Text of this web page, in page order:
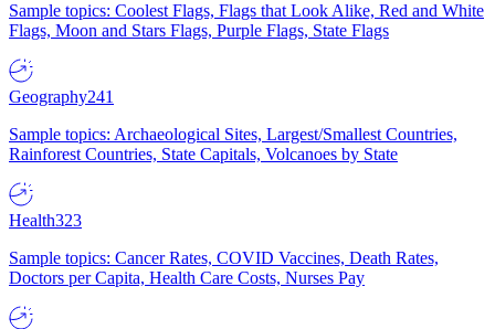
Sample topics: Coolest Flags, Flags that Look Alike, Red and White
Flags, Moon and Stars Flags, Purple Flags, State Flags
Geography241
Sample topics: Archaeological Sites, Largest/Smallest Countries,
Rainforest Countries, State Capitals, Volcanoes by State
Health323
Sample topics: Cancer Rates, COVID Vaccines, Death Rates,
Doctors per Capita, Health Care Costs, Nurses Pay